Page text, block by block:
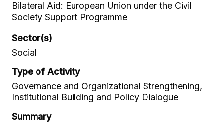
Bilateral Aid: European Union under the Civil
Society Support Programme
Sector(s)
Social
Type of Activity
Governance and Organizational Strengthening,
Institutional Building and Policy Dialogue
Summary